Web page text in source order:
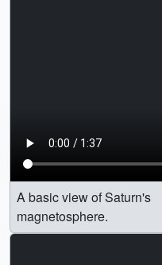
A basic view of Saturn's
magnetosphere.